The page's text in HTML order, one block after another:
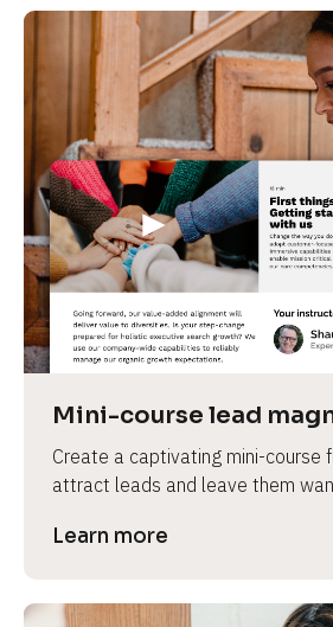
Mini-course lead
Create a captivating mini-course
attract leads and leave them
Learn more